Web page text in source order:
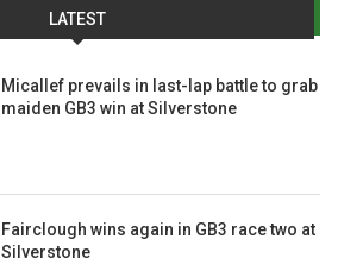
LATEST
Micallef prevails in last-lap battle to grab
maiden GB3 win at Silverstone
Fairclough wins again in GB3 race two at
Silverstone